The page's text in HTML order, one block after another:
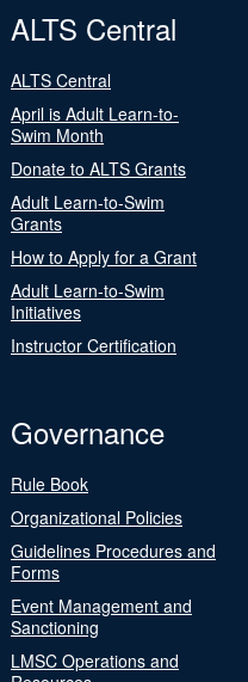
ALTS Central
ALTS Central
April is Adult Learn-to-
Swim Month
Donate to ALTS Grants
Adult Learn-to-Swim
Grants
How to Apply for a Grant
Adult Learn-to-Swim
Initiatives
Instructor Certification
Governance
Rule Book
Organizational Policies
Guidelines Procedures and
Forms
Event Management and
Sanctioning
LMSC Operations and